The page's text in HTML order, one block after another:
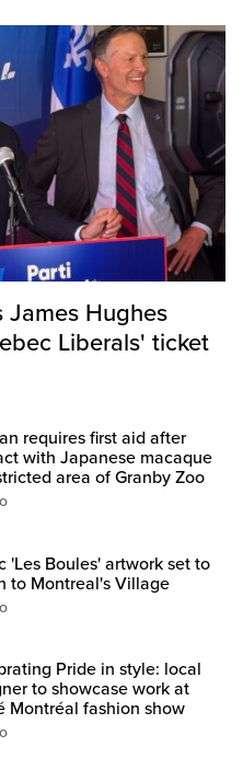
James Hughes
Liberals' ticket
requires first aid after
with Japanese macaque
area of Granby Zoo
'Les Boules' artwork set to
to Montreal's Village
Pride in style: local
to showcase work at
Montréal fashion show